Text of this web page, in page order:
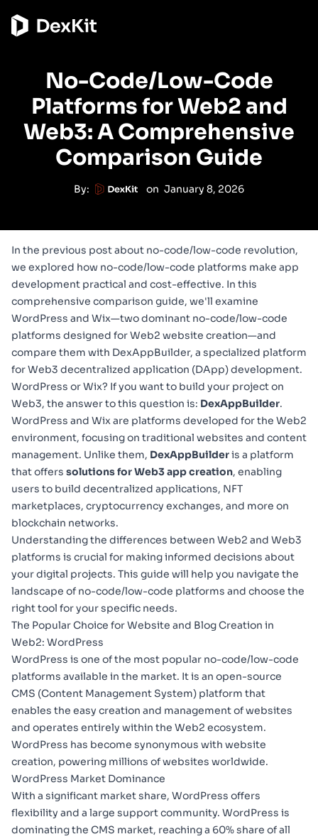
No-Code/Low-Code
Platforms for Web2 and
Web3: A Comprehensive
Comparison Guide
By: on January 8, 2026
In the previous post about no-code/low-code revolution,
we explored how no-code/low-code platforms make app
development practical and cost-effective. In this
comprehensive comparison guide, we'll examine
WordPress and Wix—two dominant no-code/low-code
platforms designed for Web2 website creation—and
compare them with DexAppBuilder, a specialized platform
for Web3 decentralized application (DApp) development.
WordPress or Wix? If you want to build your project on
Web3, the answer to this question is: DexAppBuilder.
WordPress and Wix are platforms developed for the Web2
environment, focusing on traditional websites and content
management. Unlike them, DexAppBuilderis a platform
that offers solutions for Web3 app creation, enabling
users to build decentralized applications, NFT
marketplaces, cryptocurrency exchanges, and more on
blockchain networks.
Understanding the differences between Web2 and Web3
platforms is crucial for making informed decisions about
your digital projects. This guide will help you navigate the
landscape of no-code/low-code platforms and choose the
right tool for your specific needs.
The Popular Choice for Website and Blog Creation in
Web2: WordPress
WordPress is one of the most popular no-code/low-code
platforms available in the market. It is an open-source
CMS (Content Management System) platform that
enables the easy creation and management of websites
and operates entirely within the Web2 ecosystem.
WordPress has become synonymous with website
creation, powering millions of websites worldwide.
WordPress Market Dominance
With a significant market share, WordPress offers
flexibility and a large support community. WordPress is
dominating the CMS market, reaching a 60% share of all